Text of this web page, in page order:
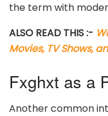
the term with
ALSO READ THIS :-
Movies, TV Shows,
Fxghxt as a
Another common